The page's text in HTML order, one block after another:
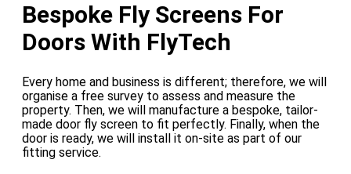
Bespoke Fly Screens For
Doors With FlyTech
Every home and business is different; therefore, we will
organise a free survey to assess and measure the
property. Then, we will manufacture a bespoke, tailor-
made door fly screen to fit perfectly. Finally, when the
door is ready, we will install it on-site as part of our
fitting service.